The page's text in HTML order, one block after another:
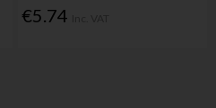
€5.74